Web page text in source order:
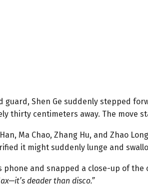
guard, Shen Ge suddenly stepped
thirty centimeters away. The move
Ma Chao, Zhang Hu, and Zhao
it might suddenly lunge and
phone and snapped a close-up of the
deader than disco.”